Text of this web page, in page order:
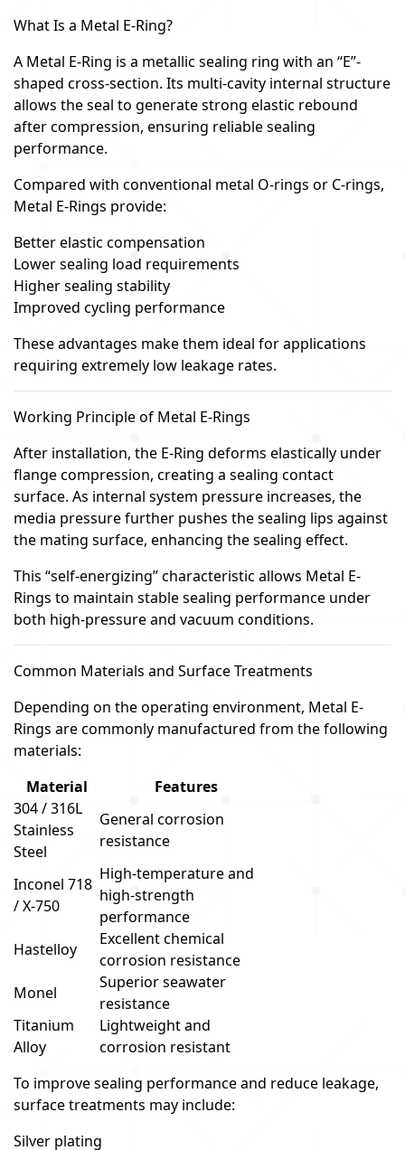
What Is a Metal E-Ring?
A Metal E-Ring is a metallic sealing ring with an “E”-
shaped cross-section. Its multi-cavity internal structure
allows the seal to generate strong elastic rebound
after compression, ensuring reliable sealing
performance.
Compared with conventional metal O-rings or C-rings,
Metal E-Rings provide:
Better elastic compensation
Lower sealing load requirements
Higher sealing stability
Improved cycling performance
These advantages make them ideal for applications
requiring extremely low leakage rates.
Working Principle of Metal E-Rings
After installation, the E-Ring deforms elastically under
flange compression, creating a sealing contact
surface. As internal system pressure increases, the
media pressure further pushes the sealing lips against
the mating surface, enhancing the sealing effect.
This “self-energizing” characteristic allows Metal E-
Rings to maintain stable sealing performance under
both high-pressure and vacuum conditions.
Common Materials and Surface Treatments
Depending on the operating environment, Metal E-
Rings are commonly manufactured from the following
materials:
Material
Features
304 / 316L
Stainless
Steel
General corrosion
resistance
Inconel 718
/ X-750
High-temperature and
high-strength
performance
Hastelloy
Excellent chemical
corrosion resistance
Monel
Superior seawater
resistance
Titanium
Alloy
Lightweight and
corrosion resistant
To improve sealing performance and reduce leakage,
surface treatments may include:
Silver plating